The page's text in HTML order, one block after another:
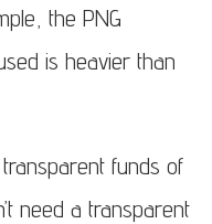
the PNG
is heavier than
funds of
need a transparent